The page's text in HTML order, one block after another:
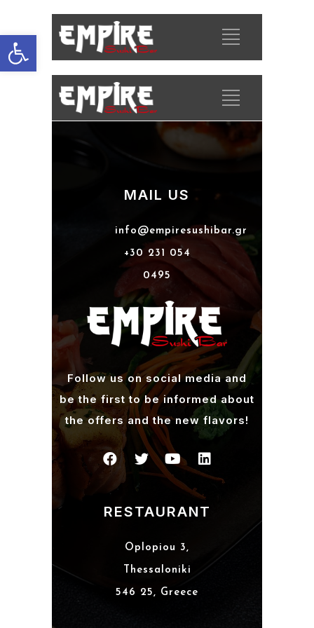
Open toolbar
MAIL US
info@empiresushibar.gr
+30 231 054
0495
Follow us on social media and
be the first to be informed about
the offers and the new flavors!
RESTAURANT
Oplopiou 3,
Thessaloniki
546 25, Greece